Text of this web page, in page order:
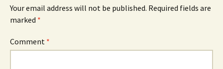
Your email address will not be published. Required fields are
marked *
Comment *